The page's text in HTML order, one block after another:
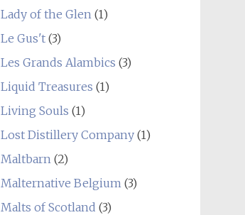
Lady of the Glen(1)
Le Gus't(3)
Les Grands Alambics (3)
Liquid Treasures (1)
Living Souls (1)
Lost Distillery Company(1)
Maltbarn(2)
Malternative Belgium(3)
Malts of Scotland (3)